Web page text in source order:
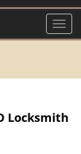
T
o
l
a
Locksmith